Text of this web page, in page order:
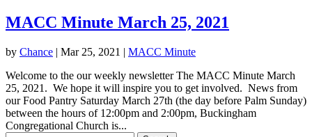
MACC Minute March 25, 2021
by Chance | Mar 25, 2021 | MACC Minute
Welcome to the our weekly newsletter The MACC Minute March
25, 2021. We hope it will inspire you to get involved. News from
our Food Pantry Saturday March 27th (the day before Palm Sunday)
between the hours of 12:00pm and 2:00pm, Buckingham
Congregational Church is...